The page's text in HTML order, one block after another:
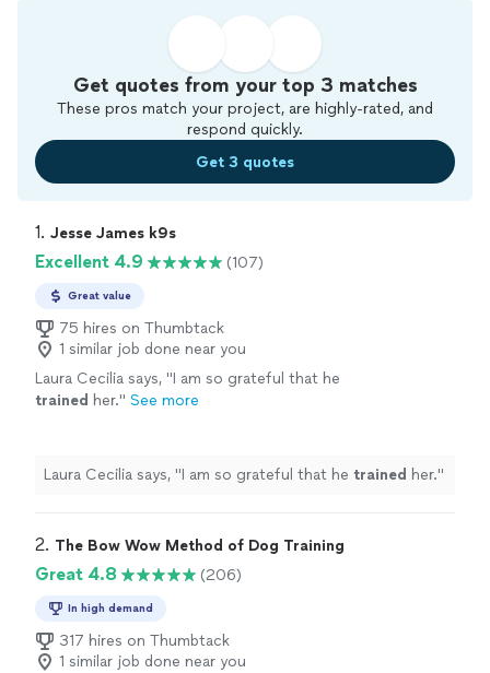
Get quotes from your top 3 matches
These pros match your project, are highly-rated, and
respond quickly.
Get 3 quotes
1. Jesse James k9s
Excellent 4.9 (107)
Great value
75 hires on Thumbtack
1 similar job done near you
Laura Cecilia says, "I am so grateful that he
trained her." See more
Laura Cecilia says, "I am so grateful that he trained her."
2. The Bow Wow Method of Dog Training
Great 4.8 (206)
In high demand
317 hires on Thumbtack
1 similar job done near you